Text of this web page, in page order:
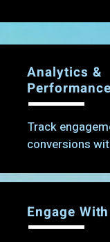
Analytics &
Track
conversions
Engage